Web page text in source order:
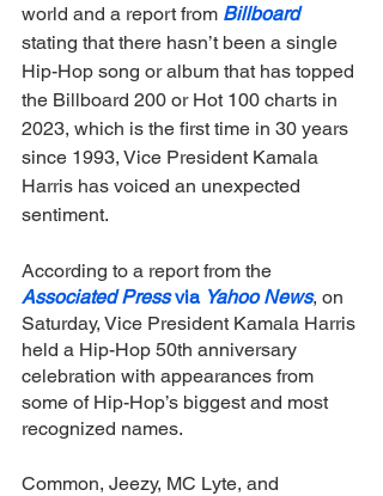
world and a report from Billboard
stating that there hasn’t been a single
Hip-Hop song or album that has topped
the Billboard 200 or Hot 100 charts in
2023, which is the first time in 30 years
since 1993, Vice President Kamala
Harris has voiced an unexpected
sentiment.
According to a report from the
Associated Press via Yahoo News, on
Saturday, Vice President Kamala Harris
held a Hip-Hop 50th anniversary
celebration with appearances from
some of Hip-Hop’s biggest and most
recognized names.
Common, Jeezy, MC Lyte, and